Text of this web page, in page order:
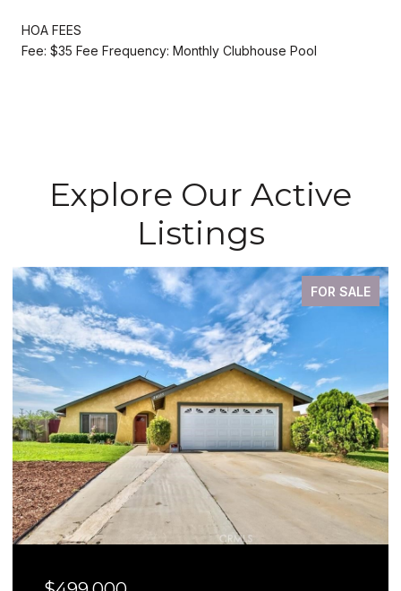
HOA FEES
Fee: $35 Fee Frequency: Monthly Clubhouse Pool
Explore Our Active
Listings
FOR SALE